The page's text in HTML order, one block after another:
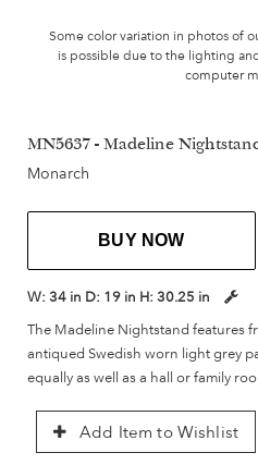
Some color variation in photos of
is possible due to the lighting
computer
MN5637 - Madeline
Monarch
BUY NOW
W: 34 in D: 19 in H: 30.25 in
The Madeline Nightstand features
antiqued Swedish worn light grey
equally as well as a hall or family
Add Item to Wishlist